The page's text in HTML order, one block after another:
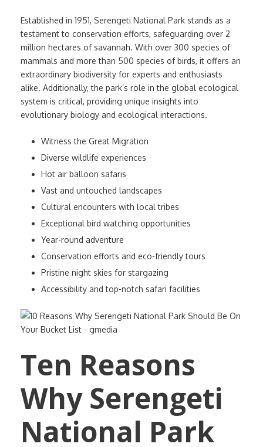
Established in 1951, Serengeti National Park stands as a
testament to conservation efforts, safeguarding over 2
million hectares of savannah. With over 300 species of
mammals and more than 500 species of birds, it offers an
extraordinary biodiversity for experts and enthusiasts
alike. Additionally, the park’s role in the global ecological
system is critical, providing unique insights into
evolutionary biology and ecological interactions.
Witness the Great Migration
Diverse wildlife experiences
Hot air balloon safaris
Vast and untouched landscapes
Cultural encounters with local tribes
Exceptional bird watching opportunities
Year-round adventure
Conservation efforts and eco-friendly tours
Pristine night skies for stargazing
Accessibility and top-notch safari facilities
Ten Reasons
Why Serengeti
National Park